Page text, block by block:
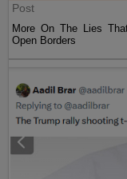
Post
More On The Lies
Open Borders